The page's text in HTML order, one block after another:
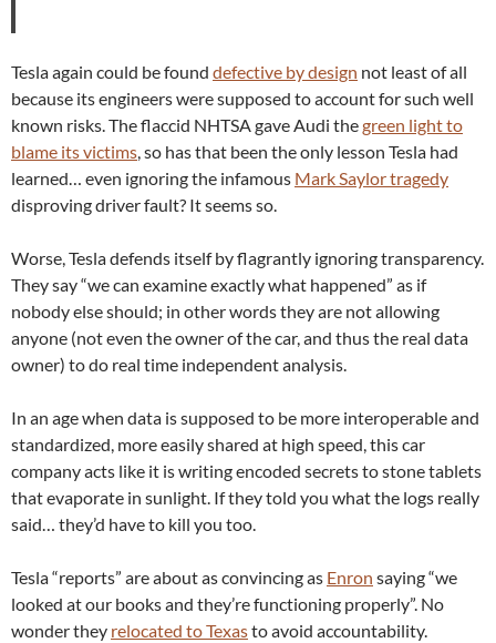
Tesla again could be found defective by design not least of all
because its engineers were supposed to account for such well
known risks. The flaccid NHTSA gave Audi thegreen light to
blame its victims, so has that been the only lesson Tesla had
learned… even ignoring the infamous Mark Saylor tragedy
disproving driver fault? It seems so.
Worse, Tesla defends itself by flagrantly ignoring transparency.
They say “we can examine exactly what happened” as if
nobody else should; in other words they are not allowing
anyone (not even the owner of the car, and thus the real data
owner) to do real time independent analysis.
In an age when data is supposed to be more interoperable and
standardized, more easily shared at high speed, this car
company acts like it is writing encoded secrets to stone tablets
that evaporate in sunlight. If they told you what the logs really
said… they’d have to kill you too.
Tesla “reports” are about as convincing as Enron saying “we
looked at our books and they’re functioning properly”. No
wonder they relocated to Texasto avoid accountability.